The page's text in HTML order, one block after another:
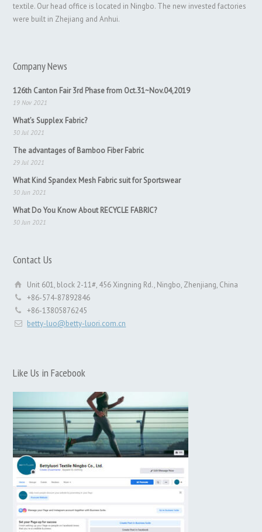
textile. Our head office is located in Ningbo. The new invested factories
were built in Zhejiang and Anhui.
Company News
126th Canton Fair 3rd Phase from Oct.31~Nov.04,2019
19 Nov 2021
What’s Supplex Fabric?
30 Jul 2021
The advantages of Bamboo Fiber Fabric
29 Jul 2021
What Kind Spandex Mesh Fabric suit for Sportswear
30 Jun 2021
What Do You Know About RECYCLE FABRIC?
30 Jun 2021
Contact Us
Unit 601, block 2-11#, 456 Xingning Rd., Ningbo, Zhenjiang, China
+86-574-87892846
+86-13805876245
betty-luo@betty-luori.com.cn
Like Us in Facebook